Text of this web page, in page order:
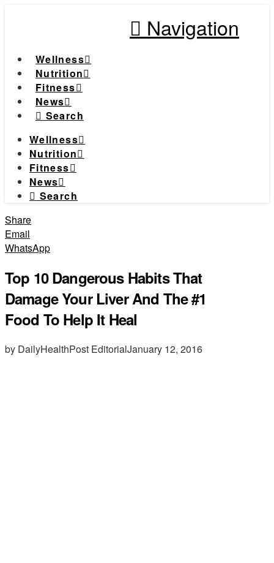
Navigation
Wellness
Nutrition
Fitness
News
Search
Wellness
Nutrition
Fitness
News
Search
Share
Email
WhatsApp
Top 10 Dangerous Habits That
Damage Your Liver And The #1
Food To Help It Heal
by DailyHealthPost EditorialJanuary 12, 2016